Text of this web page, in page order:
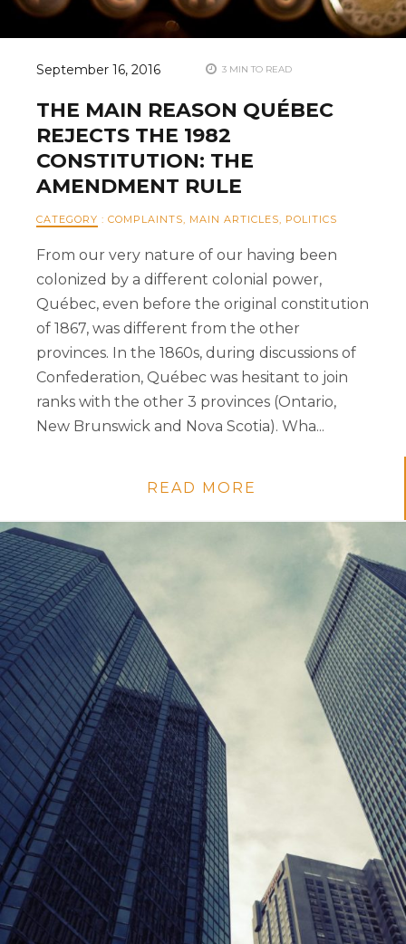
September 16, 2016 3 MIN TO READ
THE MAIN REASON QUÉBEC
REJECTS THE 1982
CONSTITUTION: THE
AMENDMENT RULE
CATEGORY : COMPLAINTS MAIN ARTICLES POLITICS
From our very nature of our having been
colonized by a different colonial power,
Québec, even before the original constitution
of 1867, was different from the other
provinces. In the 1860s, during discussions of
Confederation, Québec was hesitant to join
ranks with the other 3 provinces (Ontario,
New Brunswick and Nova Scotia). Wha...
READ MORE